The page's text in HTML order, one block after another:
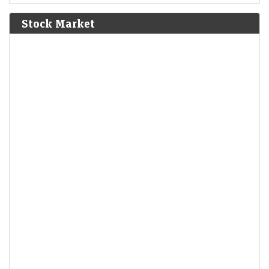
Bolívar defeat the Spanish Royalist army in the Battle of
Junín.[6]
Stock Market